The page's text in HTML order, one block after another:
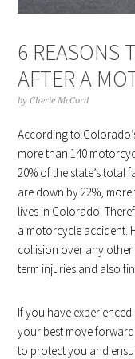
6 REASONS
AFTER A
byCherie McCord
According to
more than 140
20% of the state’s total
are down by 22%,
lives in Colorado.
a motorcycle accident.
collision over any other
term injuries and also
If you have
your best move
to protect you and